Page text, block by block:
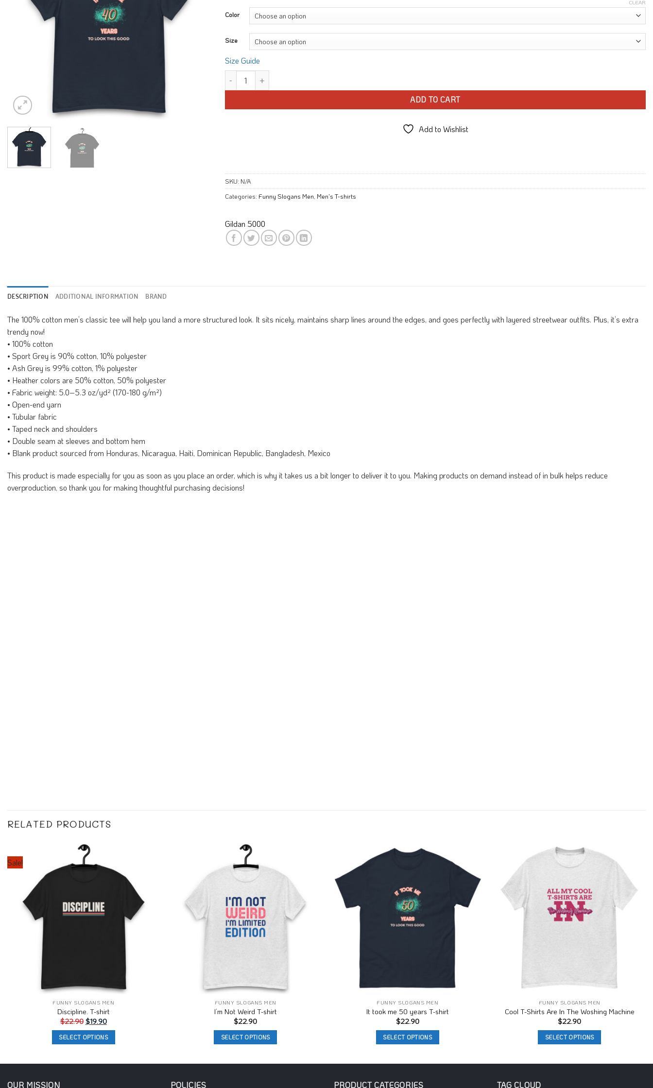
Color
Size
CLEAR
Size Guide
It took me 40 T-shirt quantity
ADD TO CART
Add to Wishlist
SKU: N/A
Categories: Funny Slogans Men, Men's T-shirts
Gildan 5000
DESCRIPTION ADDITIONAL INFORMATION BRAND
The 100% cotton men’s classic tee will help you land a more structured look. It sits nicely, maintains sharp lines around the edges, and goes perfectly with layered streetwear outfits. Plus, it’s extra
trendy now!
• 100% cotton
• Sport Grey is 90% cotton, 10% polyester
• Ash Grey is 99% cotton, 1% polyester
• Heather colors are 50% cotton, 50% polyester
• Fabric weight: 5.0–5.3 oz/yd² (170-180 g/m²)
• Open-end yarn
• Tubular fabric
• Taped neck and shoulders
• Double seam at sleeves and bottom hem
• Blank product sourced from Honduras, Nicaragua, Haiti, Dominican Republic, Bangladesh, Mexico
This product is made especially for you as soon as you place an order, which is why it takes us a bit longer to deliver it to you. Making products on demand instead of in bulk helps reduce
overproduction, so thank you for making thoughtful purchasing decisions!
RELATED PRODUCTS
Sale!
FUNNY SLOGANS MEN
Discipline. T-shirt
$22.90 Original
price
was:
$22.90.
$19.90Current
price
is:
$19.90.
SELECT OPTIONS
FUNNY SLOGANS MEN
I’m Not Weird T-shirt
$22.90
SELECT OPTIONS
Add to
Wishlist
FUNNY SLOGANS MEN
It took me 50 years T-shirt
$22.90
SELECT OPTIONS
multiple
Add to
Wishlist
FUNNY SLOGANS MEN
Cool T-Shirts Are In The Woshing Machine
$22.90
SELECT OPTIONS
OUR MISSION POLICIES PRODUCT CATEGORIES TAG CLOUD